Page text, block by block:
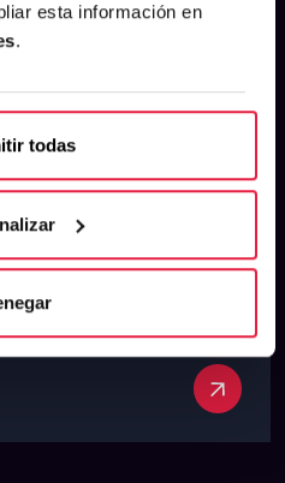
esta información en
.
todas
Efficiency
That Really
See